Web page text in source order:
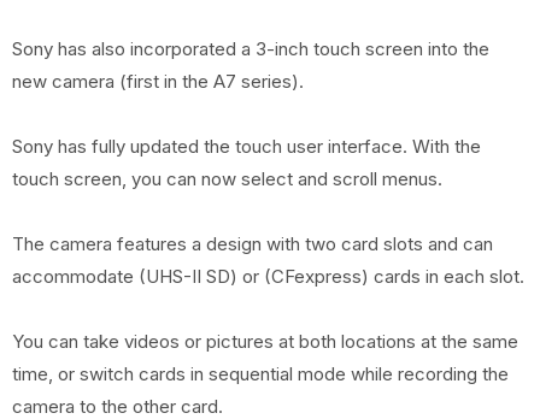
Sony has also incorporated a 3-inch touch screen into the
new camera (first in the A7 series).
Sony has fully updated the touch user interface. With the
touch screen, you can now select and scroll menus.
The camera features a design with two card slots and can
accommodate (UHS-II SD) or (CFexpress) cards in each slot.
You can take videos or pictures at both locations at the same
time, or switch cards in sequential mode while recording the
camera to the other card.